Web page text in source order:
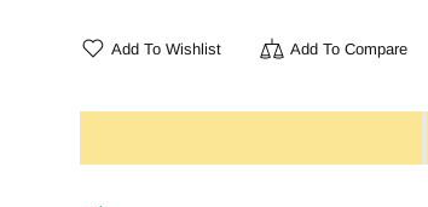
Add To Wishlist Add To Compare